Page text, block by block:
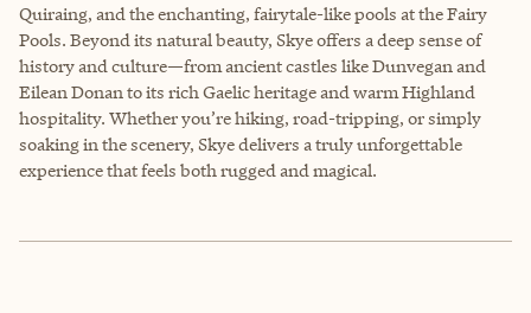
Quiraing, and the enchanting, fairytale-like pools at the Fairy
Pools. Beyond its natural beauty, Skye offers a deep sense of
history and culture—from ancient castles like Dunvegan and
Eilean Donan to its rich Gaelic heritage and warm Highland
hospitality. Whether you’re hiking, road-tripping, or simply
soaking in the scenery, Skye delivers a truly unforgettable
experience that feels both rugged and magical.